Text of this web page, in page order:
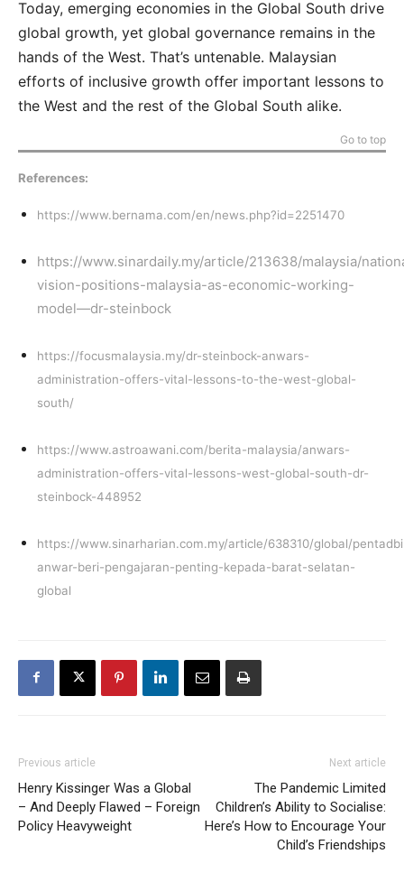
Today, emerging economies in the Global South drive
global growth, yet global governance remains in the
hands of the West. That’s untenable. Malaysian
efforts of inclusive growth offer important lessons to
the West and the rest of the Global South alike.
Go to top
References:
https://www.bernama.com/en/news.php?id=2251470
https://www.sinardaily.my/article/213638/malaysia/
vision-positions-malaysia-as-economic-working-
model—dr-steinbock
https://focusmalaysia.my/dr-steinbock-anwars-
administration-offers-vital-lessons-to-the-west-global-
south/
https://www.astroawani.com/berita-malaysia/anwars-
administration-offers-vital-lessons-west-global-south-dr-
steinbock-448952
https://www.sinarharian.com.my/article/638310/global/
anwar-beri-pengajaran-penting-kepada-barat-selatan-
global
Previous article
Henry Kissinger Was a Global
– And Deeply Flawed – Foreign
Policy Heavyweight
Next article
The Pandemic Limited
Children’s Ability to Socialise:
Here’s How to Encourage Your
Child’s Friendships